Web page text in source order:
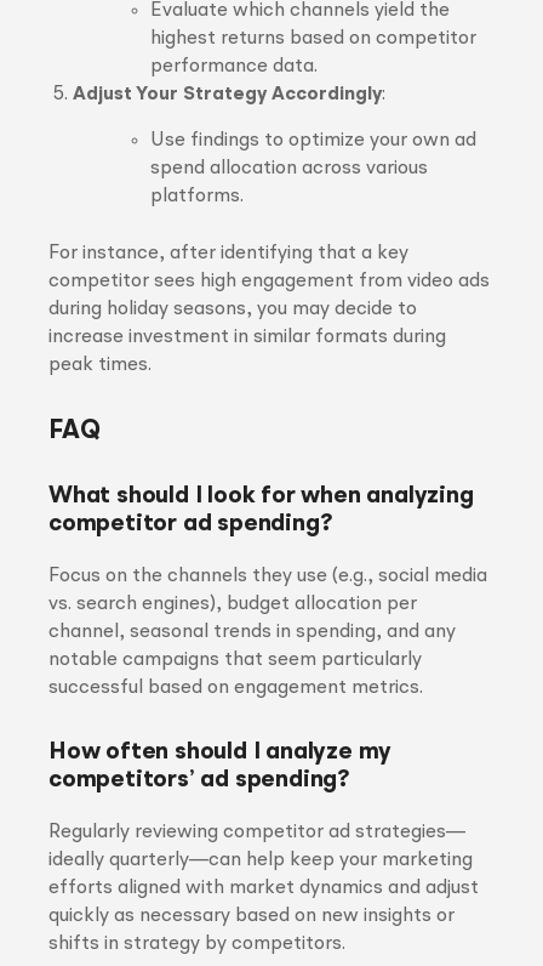
Evaluate which channels yield the
highest returns based on competitor
performance data.
Adjust Your Strategy Accordingly:
Use findings to optimize your own ad
spend allocation across various
platforms.
For instance, after identifying that a key
competitor sees high engagement from video ads
during holiday seasons, you may decide to
increase investment in similar formats during
peak times.
FAQ
What should I look for when analyzing
competitor ad spending?
Focus on the channels they use (e.g., social media
vs. search engines), budget allocation per
channel, seasonal trends in spending, and any
notable campaigns that seem particularly
successful based on engagement metrics.
How often should I analyze my
competitors’ ad spending?
Regularly reviewing competitor ad strategies—
ideally quarterly—can help keep your marketing
efforts aligned with market dynamics and adjust
quickly as necessary based on new insights or
shifts in strategy by competitors.